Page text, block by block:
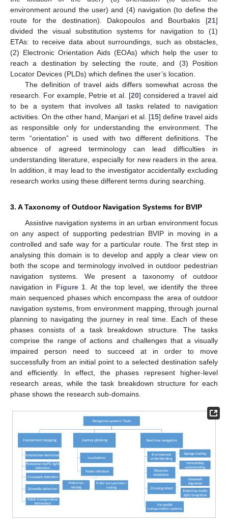
environment around the user) and (4) navigation (to define the
route for the destination). Dakopoulos and Bourbakis [21]
divided the visual substitution systems for navigation to (1)
ETAs: to receive data about surroundings, such as obstacles,
(2) Electronic Orientation Aids (EOAs) which help the user to
reach a destination by selecting the route, and (3) Position
Locator Devices (PLDs) which defines the user’s location.
The definition of travel aids differs somewhat across the
research. For example, Petrie et al. [20] considered a travel aid
to be a system that involves all tasks related to navigation
activities. On the other hand, Manjari et al. [15] define travel aids
as responsible only for understanding the environment. The
term “orientation” is used with two different definitions. The
absence of agreed terminology can lead difficulties in
understanding literature, especially for new readers in the area.
In addition, it may lead to the investigator accidentally excluding
research works using these different terms during searching.
3. A Taxonomy of Outdoor Navigation Systems for BVIP
Assistive navigation systems in an urban environment focus
on any aspect of supporting pedestrian BVIP in moving in a
controlled and safe way for a particular route. The first step in
analysing this domain is to develop and apply a clear view on
both the scope and terminology involved in outdoor pedestrian
navigation systems. We present a taxonomy of outdoor
navigation in Figure 1 . At the top level, we identify the three
main sequenced phases which encompass the area of outdoor
navigation systems, from environment mapping, through journal
planning to navigating the journey in real time. Each of these
phases consists of a task breakdown structure. The tasks
comprise the range of actions and challenges that a visually
impaired person need to succeed at in order to move
successfully from an initial point to a selected destination safely
and efficiently. In effect, the phases represent higher-level
research areas, while the task breakdown structure for each
phase shows the research sub-domains.